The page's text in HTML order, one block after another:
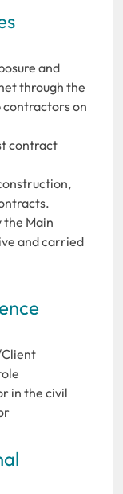
and
through the
contractors on
contract
the Main
and carried
in the civil